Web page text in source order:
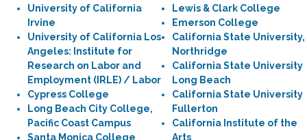
University of California
Irvine
University of California Los
Angeles: Institute for
Research on Labor and
Employment (IRLE) / Labor
Cypress College
Long Beach City College,
Pacific Coast Campus
Santa Monica College
Lewis & Clark College
Emerson College
California State University,
Northridge
California State University
Long Beach
California State University
Fullerton
California Institute of the
Arts